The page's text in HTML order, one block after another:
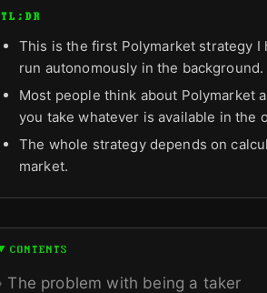
TL;DR
This is the first Polymarket strategy
run autonomously in the background.
Most people think about Polymarket
you take whatever is available in the
The whole strategy depends on
market.
CONTENTS
The problem with being a taker